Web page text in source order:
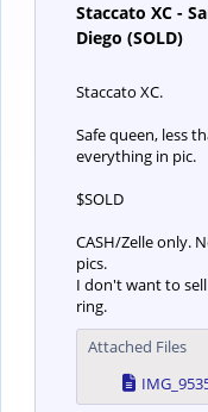
Staccato XC -
Diego (SOLD)
Staccato XC.
Safe queen, less
everything in pic.
$SOLD
CASH/Zelle only.
pics.
I don't want to
ring.
Attached Files